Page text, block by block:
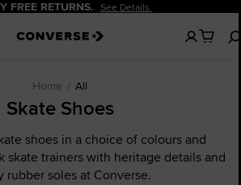
NEW CUSTOMERS. Sign Up Now!
No
items
Home All
Skate Shoes
shoes in a choice of colours and
skate trainers with heritage details and
rubber soles at Converse.